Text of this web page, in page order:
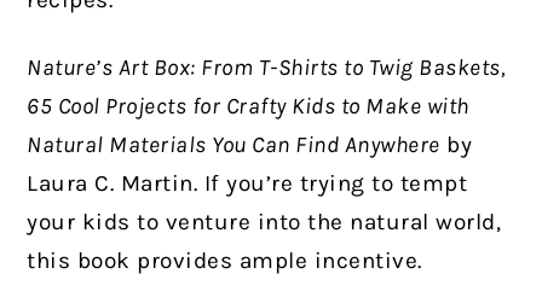
Nature’s Art Box: From T-Shirts to Twig Baskets,
65 Cool Projects for Crafty Kids to Make with
Natural Materials You Can Find Anywhere by
Laura C. Martin. If you’re trying to tempt
your kids to venture into the natural world,
this book provides ample incentive.